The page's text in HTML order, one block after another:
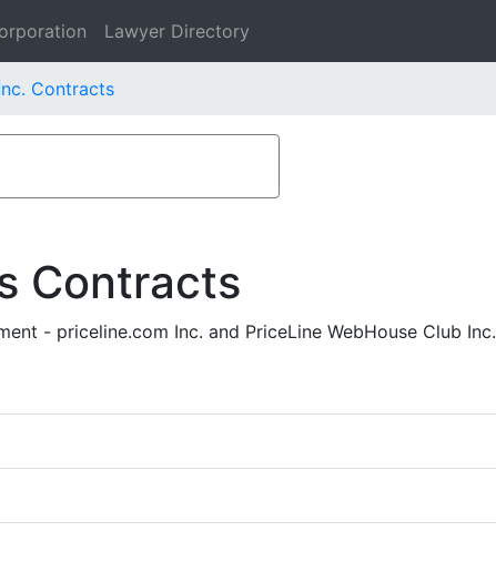
Lawyer Directory
Contracts
Contracts
- priceline.com Inc. and PriceLine WebHouse Club Inc.